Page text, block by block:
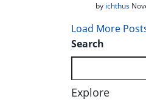
by ichthus
Load More
Search
Explore